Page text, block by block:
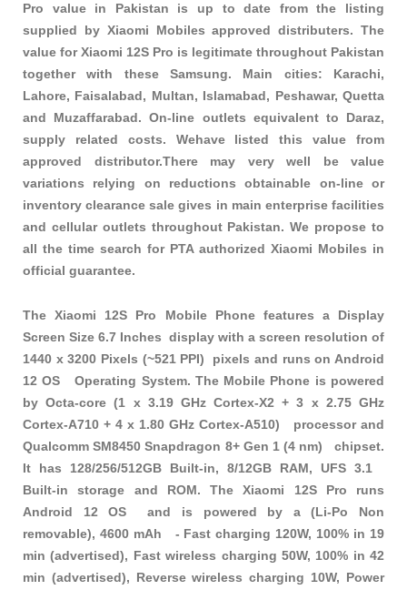
Pro value in Pakistan is up to date from the listing
supplied by Xiaomi Mobiles approved distributers. The
value for Xiaomi 12S Pro is legitimate throughout Pakistan
together with these Samsung. Main cities: Karachi,
Lahore, Faisalabad, Multan, Islamabad, Peshawar, Quetta
and Muzaffarabad. On-line outlets equivalent to Daraz,
supply related costs. Wehave listed this value from
approved distributor.There may very well be value
variations relying on reductions obtainable on-line or
inventory clearance sale gives in main enterprise facilities
and cellular outlets throughout Pakistan. We propose to
all the time search for PTA authorized Xiaomi Mobiles in
official guarantee.
The Xiaomi 12S Pro Mobile Phone features a Display
Screen Size 6.7 Inches display with a screen resolution of
1440 x 3200 Pixels (~521 PPI) pixels and runs on Android
12 OS Operating System. The Mobile Phone is powered
by Octa-core (1 x 3.19 GHz Cortex-X2 + 3 x 2.75 GHz
Cortex-A710 + 4 x 1.80 GHz Cortex-A510) processor and
Qualcomm SM8450 Snapdragon 8+ Gen 1 (4 nm) chipset.
It has 128/256/512GB Built-in, 8/12GB RAM, UFS 3.1
Built-in storage and ROM. The Xiaomi 12S Pro runs
Android 12 OS and is powered by a (Li-Po Non
removable), 4600 mAh - Fast charging 120W, 100% in 19
min (advertised), Fast wireless charging 50W, 100% in 42
min (advertised), Reverse wireless charging 10W, Power